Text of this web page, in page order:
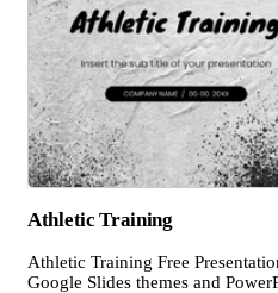
Athletic Training
Athletic Training Free
Google Slides themes and